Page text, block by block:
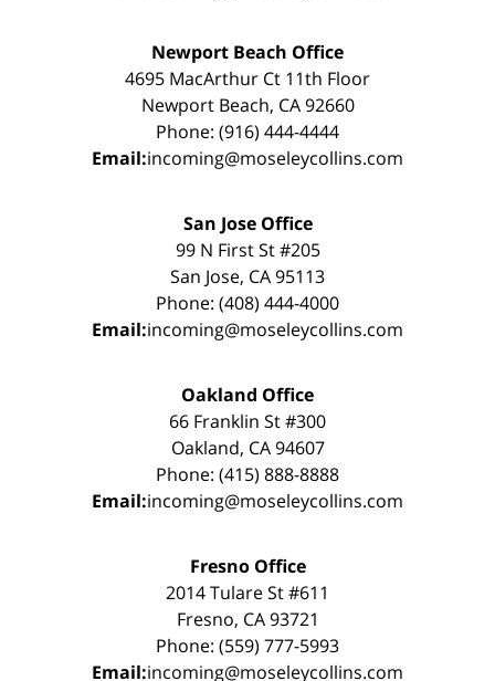
Newport Beach Office
4695 MacArthur Ct 11th Floor
Newport Beach, CA 92660
Phone: (916) 444-4444
Email:incoming@moseleycollins.com
San Jose Office
99 N First St #205
San Jose, CA 95113
Phone: (408) 444-4000
Email:incoming@moseleycollins.com
Oakland Office
66 Franklin St #300
Oakland, CA 94607
Phone: (415) 888-8888
Email:incoming@moseleycollins.com
Fresno Office
2014 Tulare St #611
Fresno, CA 93721
Phone: (559) 777-5993
Email:incoming@moseleycollins.com